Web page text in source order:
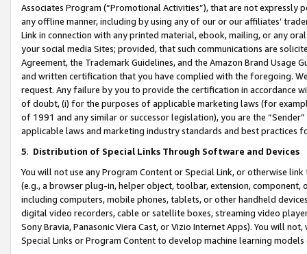
Associates Program (“Promotional Activities”), that are not expressly
any offline manner, including by using any of our or our affiliates’
Link in connection with any printed material, ebook, mailing, or any
your social media Sites; provided, that such communications are
Agreement, the Trademark Guidelines, and the Amazon Brand
and written certification that you have complied with the foregoing.
request. Any failure by you to provide the certification in accordance
of doubt, (i) for the purposes of applicable marketing laws (for
of 1991 and any similar or successor legislation), you are the
applicable laws and marketing industry standards and best practices
5. Distribution of Special Links Through Software and Devices
You will not use any Program Content or Special Link, or otherwise
(e.g., a browser plug-in, helper object, toolbar, extension,
including computers, mobile phones, tablets, or other handheld
digital video recorders, cable or satellite boxes, streaming video
Sony Bravia, Panasonic Viera Cast, or Vizio Internet Apps). You will
Special Links or Program Content to develop machine learning